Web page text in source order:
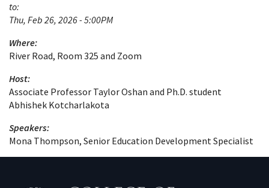
to:
Thu, Feb 26, 2026 - 5:00PM
Where:
River Road, Room 325 and Zoom
Host:
Associate Professor Taylor Oshan and Ph.D. student
Abhishek Kotcharlakota
Speakers:
Mona Thompson, Senior Education Development Specialist